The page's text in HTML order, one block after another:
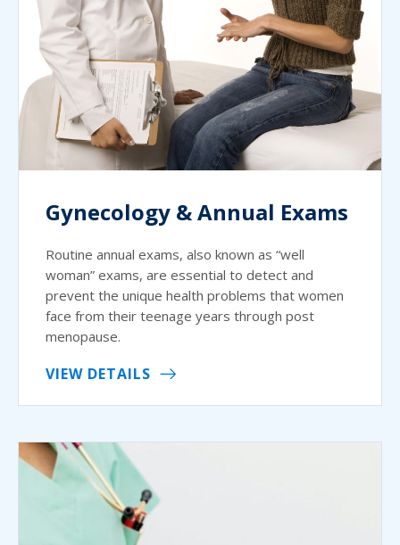
Gynecology & Annual Exams
Routine annual exams, also known as “well
woman” exams, are essential to detect and
prevent the unique health problems that women
face from their teenage years through post
menopause.
VIEW DETAILS